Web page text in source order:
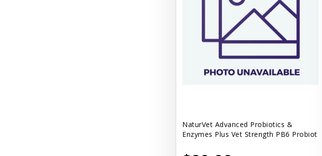
NaturVet Advanced Probiotics &
Enzymes Plus Vet Strength PB6 Probiot